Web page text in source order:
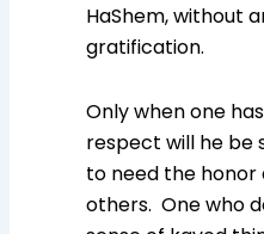
HaShem, without
gratification.
Only when one
respect will he be
to need the
others. One who